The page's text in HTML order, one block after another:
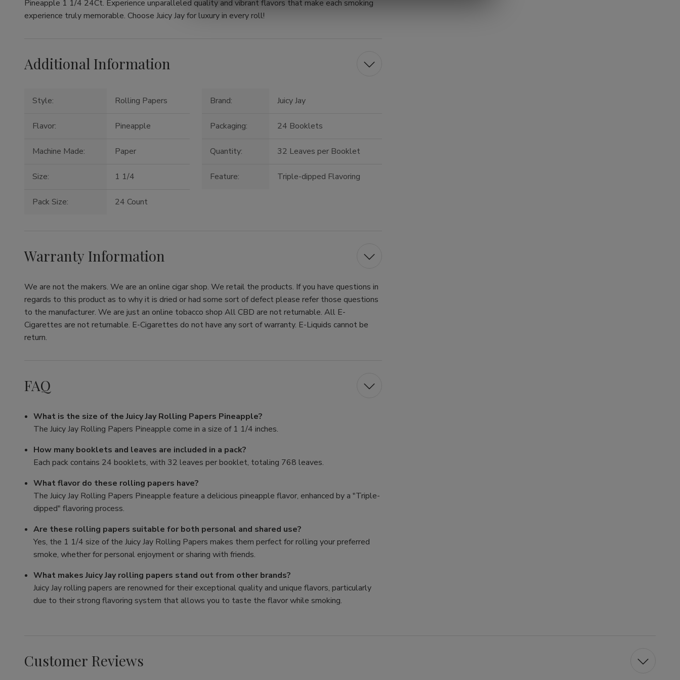
Pineapple 1 1/4 24Ct. Experience unparalleled quality and vibrant flavors that make each smoking
experience truly memorable. Choose Juicy Jay for luxury in every roll!
Additional Information
Style: Rolling Papers Brand: Juicy Jay
Flavor: Pineapple Packaging: 24 Booklets
Machine Made: Paper Quantity: 32 Leaves per Booklet
Size: 1 1/4 Feature: Triple-dipped Flavoring
Pack Size: 24 Count
Warranty Information
We are not the makers. We are an online cigar shop. We retail the products. If you have questions in
regards to this product as to why it is dried or had some sort of defect please refer those questions
to the manufacturer. We are just an online tobacco shop All CBD are not returnable. All E-
Cigarettes are not returnable. E-Cigarettes do not have any sort of warranty. E-Liquids cannot be
return.
FAQ
What is the size of the Juicy Jay Rolling Papers Pineapple?
The Juicy Jay Rolling Papers Pineapple come in a size of 1 1/4 inches.
How many booklets and leaves are included in a pack?
Each pack contains 24 booklets, with 32 leaves per booklet, totaling 768 leaves.
What flavor do these rolling papers have?
The Juicy Jay Rolling Papers Pineapple feature a delicious pineapple flavor, enhanced by a "Triple-
dipped" flavoring process.
Are these rolling papers suitable for both personal and shared use?
Yes, the 1 1/4 size of the Juicy Jay Rolling Papers makes them perfect for rolling your preferred
smoke, whether for personal enjoyment or sharing with friends.
What makes Juicy Jay rolling papers stand out from other brands?
Juicy Jay rolling papers are renowned for their exceptional quality and unique flavors, particularly
due to their strong flavoring system that allows you to taste the flavor while smoking.
Customer Reviews